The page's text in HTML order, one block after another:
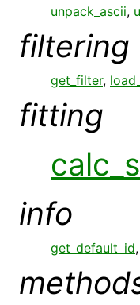
unpack_ascii,
filtering
get_filter,
fitting
info
get_default_id,